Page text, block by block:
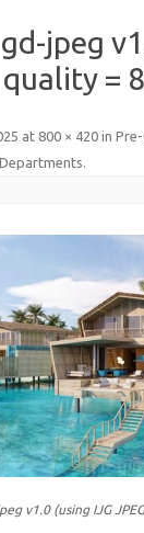
gd-jpeg
quality =
at 800 × 420 in
.
v1.0 (using IJG